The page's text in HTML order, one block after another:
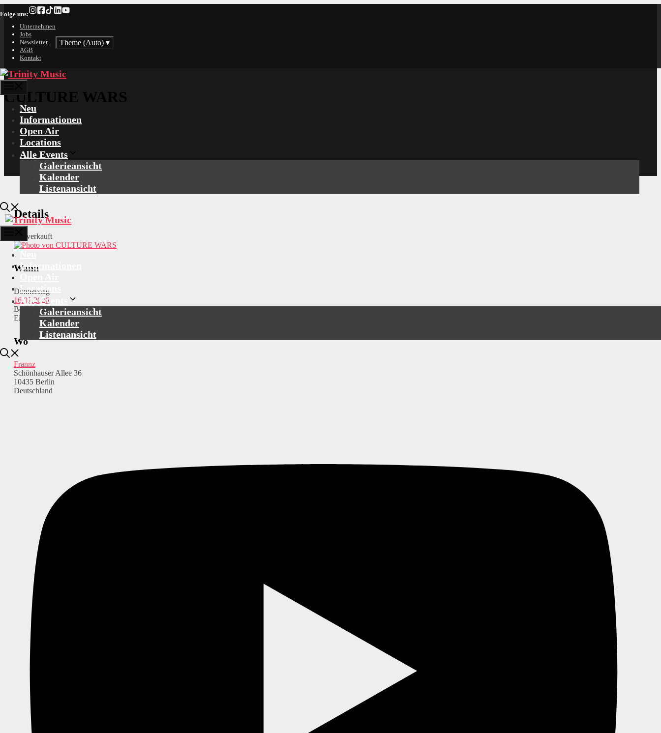
Inhalt
springen
Folge uns:
Unternehmen
Jobs
Newsletter
AGB
Kontakt
Theme (Auto) ▾
Neu
Informationen
Open Air
Locations
Alle Events
Galerieansicht
Kalender
Listenansicht
Menü
Informationen
Locations
Alle Events
Galerieansicht
Kalender
Listenansicht
CULTURE WARS
Details
Ausverkauft
Wann
Donnerstag
16.07.2026
Beginn: 20:00
Einlass: 19:00
Wo
Frannz
Schönhauser Allee 36
10435 Berlin
Deutschland